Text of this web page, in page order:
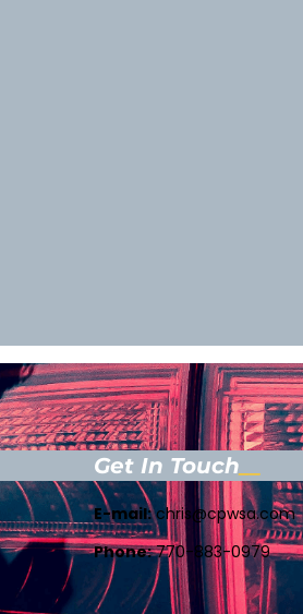
Get In Touch
E-mail:chris@cpwsa.com
Phone:770-883-0979